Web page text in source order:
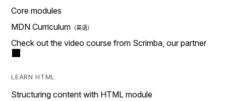
Core modules
MDN Curriculum
Check out the video course from Scrimba, our partner
LEARN HTML
Structuring content with HTML module